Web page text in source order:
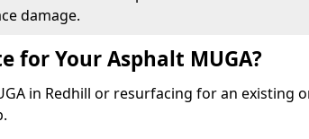
damage.
for Your Asphalt MUGA?
in Redhill or resurfacing for an existing